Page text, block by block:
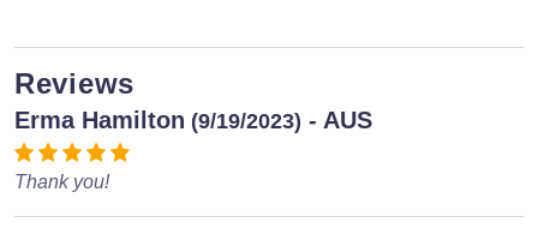
Reviews
Erma Hamilton (9/19/2023) - AUS
Thank you!